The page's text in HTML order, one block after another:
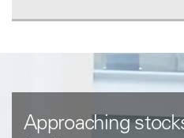
Approaching